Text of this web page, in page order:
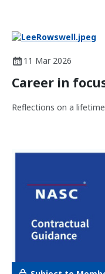
11 Mar 2026
Career in
Reflections on a